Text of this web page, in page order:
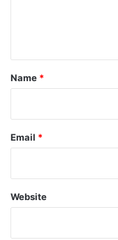
*
Name *
Email *
Website